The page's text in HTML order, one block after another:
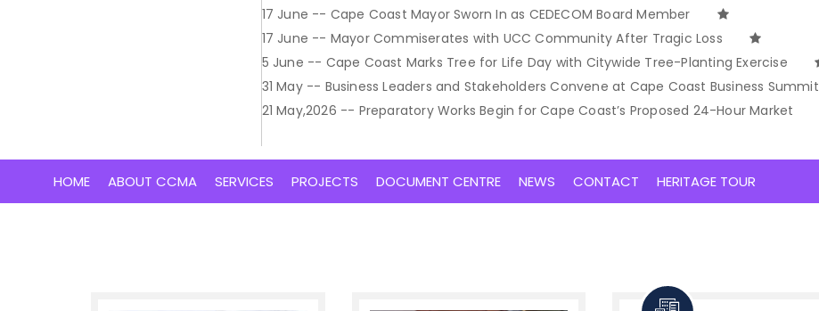
17 June -- Cape Coast Mayor Sworn In as CEDECOM Board Member
17 June -- Mayor Commiserates with UCC Community After Tragic Loss
5 June -- Cape Coast Marks Tree for Life Day with Citywide Tree-Planting Exercise
31 May -- Business Leaders and Stakeholders Convene at Cape Coast Business Summit
21 May,2026 -- Preparatory Works Begin for Cape Coast’s Proposed 24-Hour Market
HOME ABOUT CCMA SERVICES PROJECTS DOCUMENT CENTRE NEWS CONTACT HERITAGE TOUR